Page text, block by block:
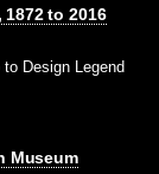
to 2016
Design Legend
Museum